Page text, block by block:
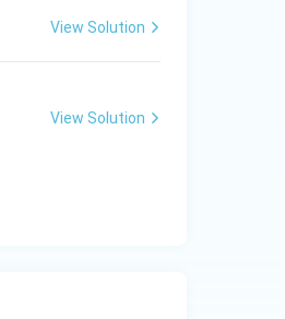
View Solution
View Solution